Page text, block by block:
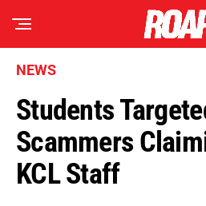
NEWS
Students
Scammers
KCL Staff